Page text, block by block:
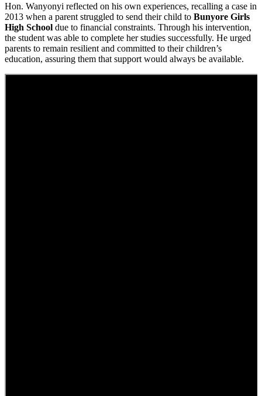
Hon. Wanyonyi reflected on his own experiences, recalling a case in
2013 when a parent struggled to send their child to Bunyore Girls
High School due to financial constraints. Through his intervention,
the student was able to complete her studies successfully. He urged
parents to remain resilient and committed to their children’s
education, assuring them that support would always be available.